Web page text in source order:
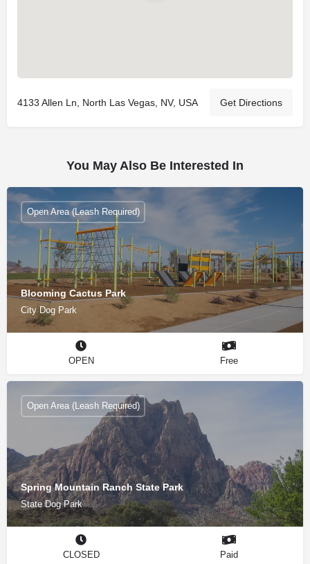
4133 Allen Ln, North Las Vegas, NV, USA Get Directions
You May Also Be Interested In
Blooming Cactus Park
City Dog Park
Open Area (Leash Required)
OPEN Free
Spring Mountain Ranch State Park
State Dog Park
Open Area (Leash Required)
CLOSED Paid